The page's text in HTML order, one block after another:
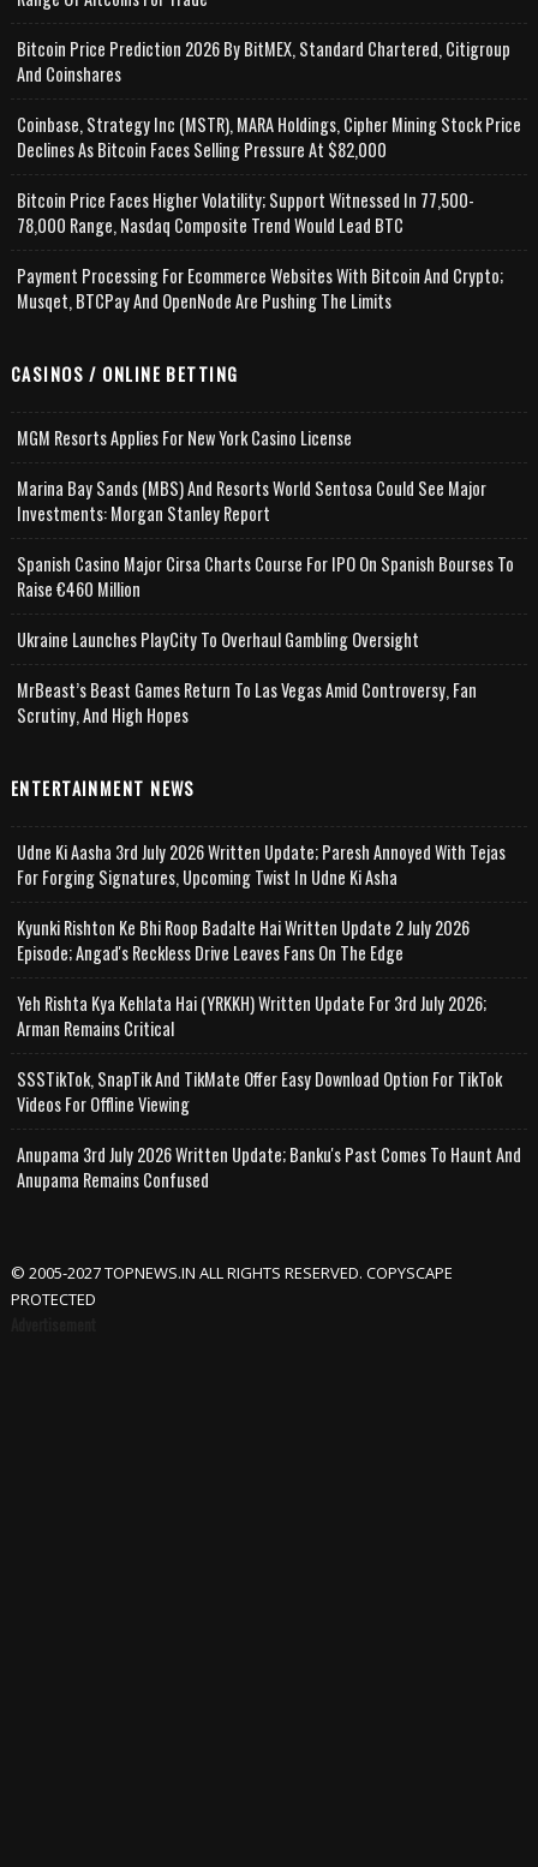
Bitcoin Price Prediction 2026 By BitMEX, Standard Chartered, Citigroup
And Coinshares
Coinbase, Strategy Inc (MSTR), MARA Holdings, Cipher Mining Stock Price
Declines As Bitcoin Faces Selling Pressure At $82,000
Bitcoin Price Faces Higher Volatility; Support Witnessed In 77,500-
78,000 Range, Nasdaq Composite Trend Would Lead BTC
Payment Processing For Ecommerce Websites With Bitcoin And Crypto;
Musqet, BTCPay And OpenNode Are Pushing The Limits
CASINOS / ONLINE BETTING
MGM Resorts Applies For New York Casino License
Marina Bay Sands (MBS) And Resorts World Sentosa Could See Major
Investments: Morgan Stanley Report
Spanish Casino Major Cirsa Charts Course For IPO On Spanish Bourses To
Raise €460 Million
Ukraine Launches PlayCity To Overhaul Gambling Oversight
MrBeast’s Beast Games Return To Las Vegas Amid Controversy, Fan
Scrutiny, And High Hopes
ENTERTAINMENT NEWS
Udne Ki Aasha 3rd July 2026 Written Update; Paresh Annoyed With Tejas
For Forging Signatures, Upcoming Twist In Udne Ki Asha
Kyunki Rishton Ke Bhi Roop Badalte Hai Written Update 2 July 2026
Episode; Angad's Reckless Drive Leaves Fans On The Edge
Yeh Rishta Kya Kehlata Hai (YRKKH) Written Update For 3rd July 2026;
Arman Remains Critical
SSSTikTok, SnapTik And TikMate Offer Easy Download Option For TikTok
Videos For Offline Viewing
Anupama 3rd July 2026 Written Update; Banku's Past Comes To Haunt And
Anupama Remains Confused
© 2005-2027 TOPNEWS.IN ALL RIGHTS RESERVED. COPYSCAPE
PROTECTED